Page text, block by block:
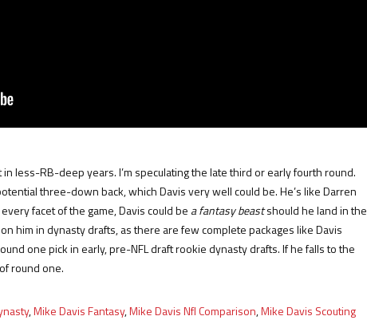
less-RB-deep years. I’m speculating the late third or early fourth round.
three-down back, which Davis very well could be. He’s like Darren
facet of the game, Davis could be a fantasy beastshould he land in the
him in dynasty drafts, as there are few complete packages like Davis
one pick in early, pre-NFL draft rookie dynasty drafts. If he falls to the
round one.
,Mike Davis Fantasy,Mike Davis Nfl Comparison,Mike Davis Scouting